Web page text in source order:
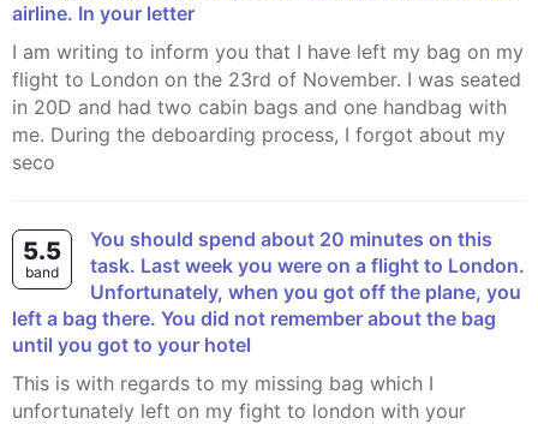
airline. In your letter
I am writing to inform you that I have left my bag on my
flight to London on the 23rd of November. I was seated
in 20D and had two cabin bags and one handbag with
me. During the deboarding process, I forgot about my
seco
5.5
band
You should spend about 20 minutes on this
task. Last week you were on a flight to London.
Unfortunately, when you got off the plane, you
left a bag there. You did not remember about the bag
until you got to your hotel
This is with regards to my missing bag which I
unfortunately left on my fight to london with your